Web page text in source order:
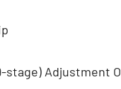
stage) Adjustment